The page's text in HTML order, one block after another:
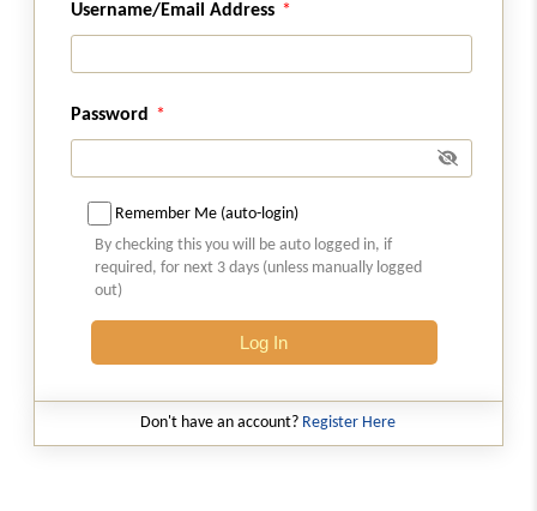
Section 269UtoSection 269UP
Section 269U
Commencement of Chapter
Section 269UA
Definitions
Section 269UB
Appropriate authority
property
Username/Email Address
Password
Remember Me (auto-login)
By checking this you will be auto logged in, if
required, for next 3 days (unless manually logged
out)
Log In
Don't have an account? Register Here